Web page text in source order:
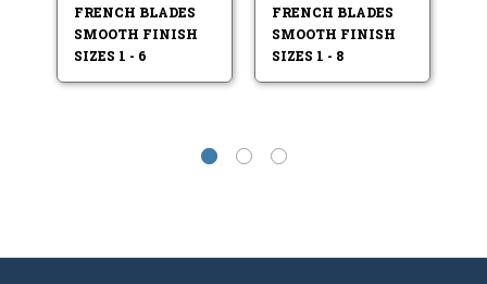
FRENCH BLADES
SMOOTH FINISH
SIZES 1 - 6
FRENCH BLADES
SMOOTH FINISH
SIZES 1 - 8